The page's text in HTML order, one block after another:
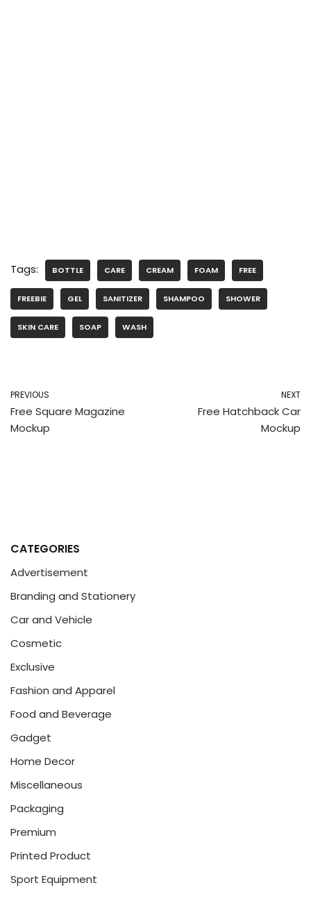
Tags: BOTTLE CARE CREAM FOAM FREE
FREEBIE GEL SANITIZER SHAMPOO SHOWER
SKIN CARE SOAP WASH
PREVIOUS
Free Square Magazine
Mockup
NEXT
Free Hatchback Car
Mockup
CATEGORIES
Advertisement
Branding and Stationery
Car and Vehicle
Cosmetic
Exclusive
Fashion and Apparel
Food and Beverage
Gadget
Home Decor
Miscellaneous
Packaging
Premium
Printed Product
Sport Equipment